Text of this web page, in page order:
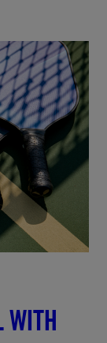
With